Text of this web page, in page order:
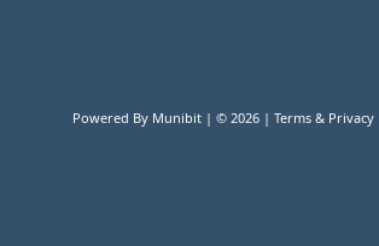
Powered By Munibit | © 2026 Terms & Privacy